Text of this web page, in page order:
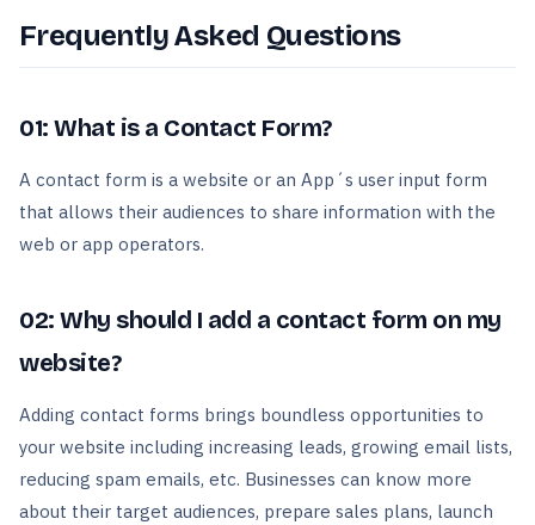
Frequently Asked Questions
01: What is a Contact Form?
A contact form is a website or an App´s user input form
that allows their audiences to share information with the
web or app operators.
02: Why should I add a contact form on my
website?
Adding contact forms brings boundless opportunities to
your website including increasing leads, growing email lists,
reducing spam emails, etc. Businesses can know more
about their target audiences, prepare sales plans, launch